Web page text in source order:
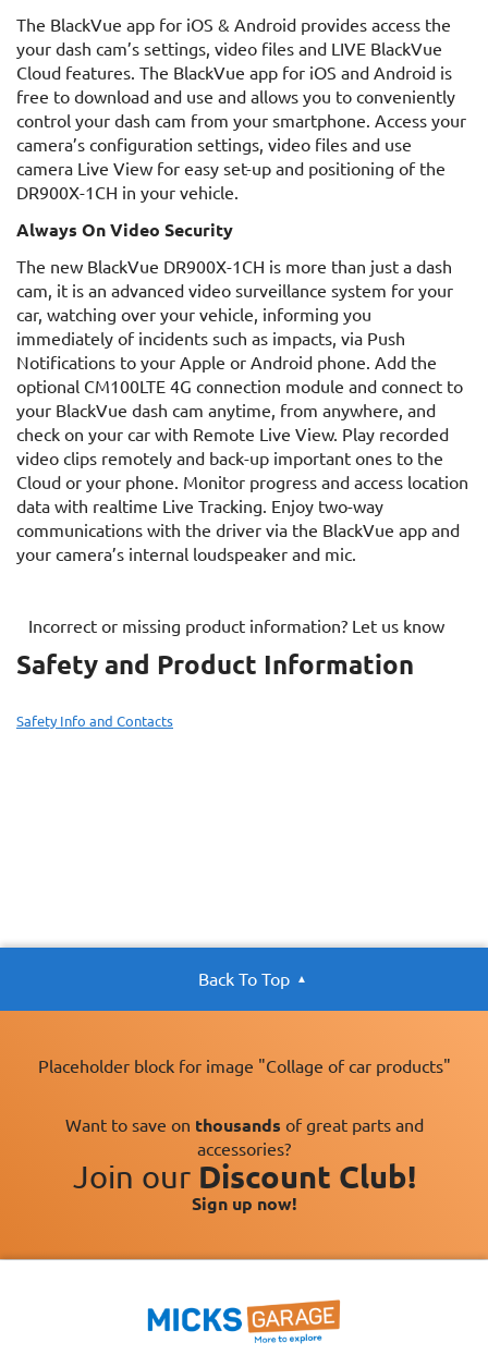
The BlackVue app for iOS & Android provides access the
your dash cam’s settings, video files and LIVE BlackVue
Cloud features. The BlackVue app for iOS and Android is
free to download and use and allows you to conveniently
control your dash cam from your smartphone. Access your
camera’s configuration settings, video files and use
camera Live View for easy set-up and positioning of the
DR900X-1CH in your vehicle.
Always On Video Security
The new BlackVue DR900X-1CH is more than just a dash
cam, it is an advanced video surveillance system for your
car, watching over your vehicle, informing you
immediately of incidents such as impacts, via Push
Notifications to your Apple or Android phone. Add the
optional CM100LTE 4G connection module and connect to
your BlackVue dash cam anytime, from anywhere, and
check on your car with Remote Live View. Play recorded
video clips remotely and back-up important ones to the
Cloud or your phone. Monitor progress and access location
data with realtime Live Tracking. Enjoy two-way
communications with the driver via the BlackVue app and
your camera’s internal loudspeaker and mic.
Incorrect or missing product information? Let us know
Safety and Product Information
Safety Info and Contacts
Back To Top
Placeholder block for image "Collage of car products"
Want to save on thousands of great parts and
accessories?
Join our Discount Club!
Sign up now!